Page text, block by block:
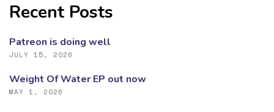
Recent Posts
Patreon is doing well
JULY 15, 2026
Weight Of Water EP out now
MAY 1, 2026